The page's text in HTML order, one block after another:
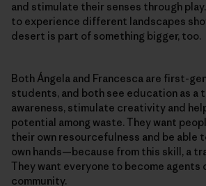
and stimulate their senses through
to experience different landscapes
desert is part of something bigger, too.
Both Ángela and Francesca are first-
students, and both see education as a
awareness, stimulate creativity and
potential among waste. They want
their own resourcefulness and be able
own hands—because from this skill, a
They want everyone to become agents
community.